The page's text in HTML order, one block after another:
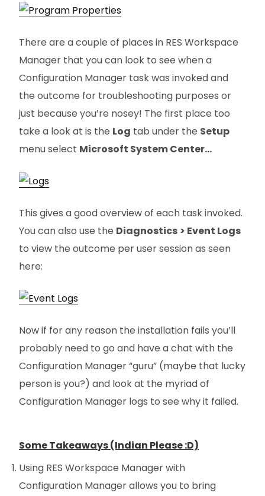
There are a couple of places in RES Workspace
Manager that you can look to see when a
Configuration Manager task was invoked and
the outcome for troubleshooting purposes or
just because you’re nosey! The first place too
take a look at is the Log tab under the Setup
menu select Microsoft System Center…
This gives a good overview of each task invoked.
You can also use the Diagnostics > Event Logs
to view the outcome per user session as seen
here:
Now if for any reason the installation fails you’ll
probably need to go and have a chat with the
Configuration Manager “guru” (maybe that lucky
person is you?) and look at the myriad of
Configuration Manager logs to see why it failed.
Some Takeaways (Indian Please :D)
Using RES Workspace Manager with
Configuration Manager allows you to bring